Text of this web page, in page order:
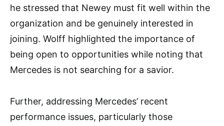
he stressed that Newey must fit well within the
organization and be genuinely interested in
joining. Wolff highlighted the importance of
being open to opportunities while noting that
Mercedes is not searching for a savior.
Further, addressing Mercedes’ recent
performance issues, particularly those